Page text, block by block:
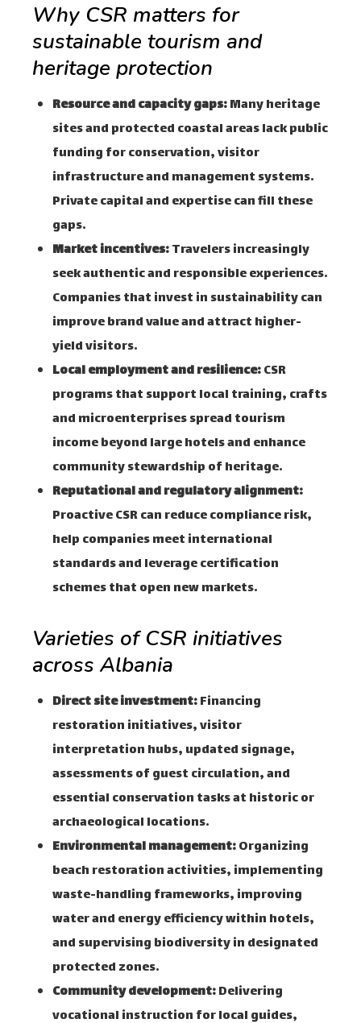
Why CSR matters for
sustainable tourism and
heritage protection
Resource and capacity gaps:Many heritage
sites and protected coastal areas lack public
funding for conservation, visitor
infrastructure and management systems.
Private capital and expertise can fill these
gaps.
Market incentives:Travelers increasingly
seek authentic and responsible experiences.
Companies that invest in sustainability can
improve brand value and attract higher-
yield visitors.
Local employment and resilience:CSR
programs that support local training, crafts
and microenterprises spread tourism
income beyond large hotels and enhance
community stewardship of heritage.
Reputational and regulatory alignment:
Proactive CSR can reduce compliance risk,
help companies meet international
standards and leverage certification
schemes that open new markets.
Varieties of CSR initiatives
across Albania
Direct site investment:Financing
restoration initiatives, visitor
interpretation hubs, updated signage,
assessments of guest circulation, and
essential conservation tasks at historic or
archaeological locations.
Environmental management:Organizing
beach restoration activities, implementing
waste-handling frameworks, improving
water and energy efficiency within hotels,
and supervising biodiversity in designated
protected zones.
Community development:Delivering
vocational instruction for local guides,